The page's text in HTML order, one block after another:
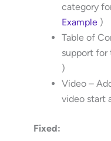
category
Example )
Table of
support for
)
Video –
video start
Fixed: